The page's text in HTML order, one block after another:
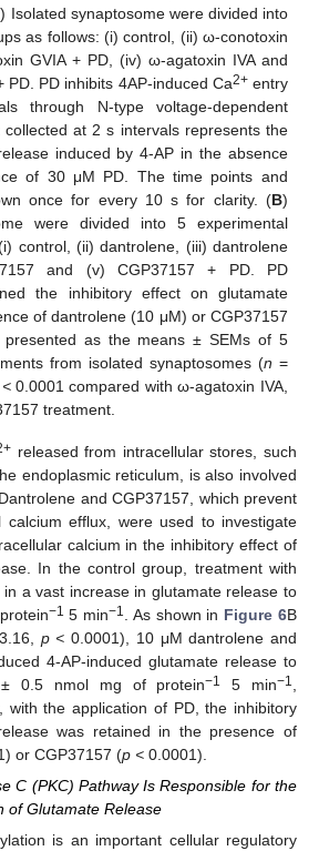
) Isolated synaptosome were divided into
as follows: (i) control, (ii) ω-conotoxin
GVIA + PD, (iv) ω-agatoxin IVA and
PD. PD inhibits 4AP-induced Ca2+entry
through N-type voltage-dependent
collected at 2 s intervals represents the
induced by 4-AP in the absence
of 30 μM PD. The time points and
once for every 10 s for clarity. (B)
were divided into 5 experimental
control, (ii) dantrolene, (iii) dantrolene
and (v) CGP37157 + PD. PD
the inhibitory effect on glutamate
of dantrolene (10 μM) or CGP37157
as the means ± SEMs of 5
from isolated synaptosomes (n =
0.0001 compared with ω-agatoxin IVA,
treatment.
released from intracellular stores, such
endoplasmic reticulum, is also involved
and CGP37157, which prevent
calcium efflux, were used to investigate
calcium in the inhibitory effect of
In the control group, treatment with
a vast increase in glutamate release to
−1 5 min−1 . As shown in Figure 6B
p < 0.0001), 10 μM dantrolene and
4-AP-induced glutamate release to
0.5 nmol mg of protein−1 5 min−1
with the application of PD, the inhibitory
was retained in the presence of
or CGP37157 (p < 0.0001).
C (PKC) Pathway Is Responsible for the
of Glutamate Release
is an important cellular regulatory